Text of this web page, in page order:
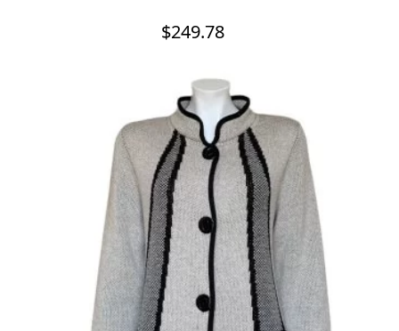
$249.78
product
has
multiple
variants.
The
options
may
be
chosen
on
the
product